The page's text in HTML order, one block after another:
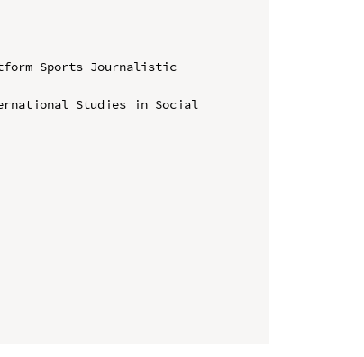
Sports Journalistic
Studies in Social